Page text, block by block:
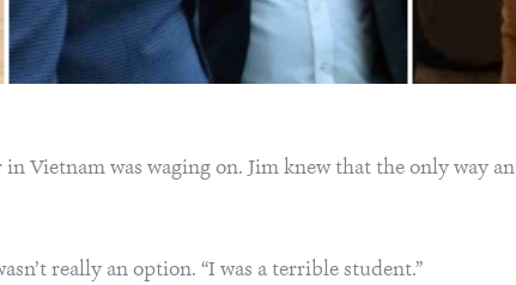
Vietnam was waging on. Jim knew that the only way an
really an option. “I was a terrible student.”